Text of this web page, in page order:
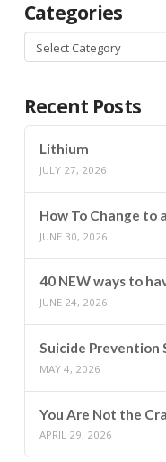
Categories
Categories
Recent Posts
Lithium
JULY 27, 2026
How To Change to
JUNE 30, 2026
40 NEW ways to
JUNE 24, 2026
Suicide Prevention
MAY 4, 2026
You Are Not the
APRIL 29, 2026